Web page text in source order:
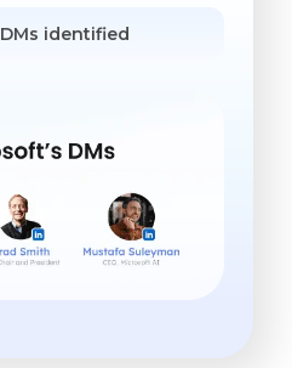
DMs identified